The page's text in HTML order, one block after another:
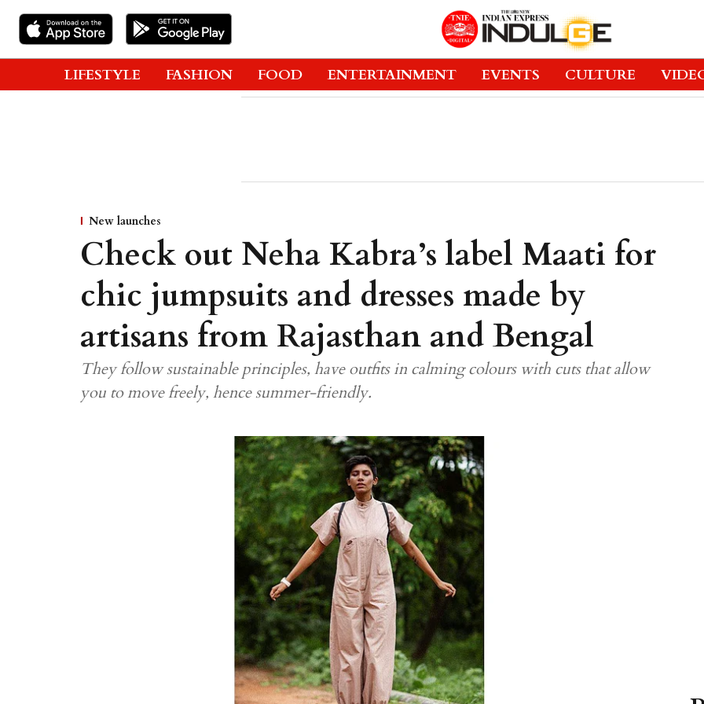
LIFESTYLE FASHION FOOD ENTERTAINMENT EVENTS CULTURE
New launches
Check out Neha Kabra’s label Maati for
chic jumpsuits and dresses made by
artisans from Rajasthan and Bengal
They follow sustainable principles, have outfits in calming colours with cuts that allow
you to move freely, hence summer-friendly.